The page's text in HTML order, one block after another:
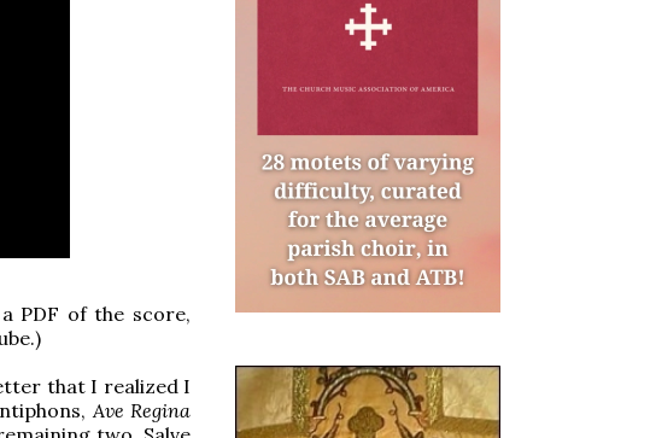
PDF of the score,
that I realized I
Ave Regina